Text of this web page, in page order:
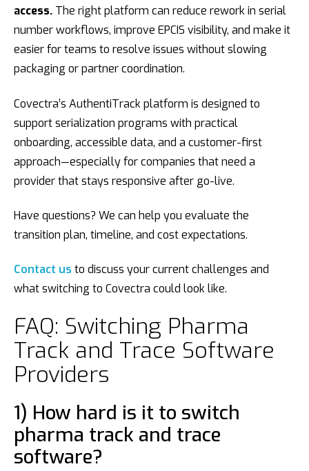
access. The right platform can reduce rework in serial
number workflows, improve EPCIS visibility, and make it
easier for teams to resolve issues without slowing
packaging or partner coordination.
Covectra’s AuthentiTrack platform is designed to
support serialization programs with practical
onboarding, accessible data, and a customer-first
approach—especially for companies that need a
provider that stays responsive after go-live.
Have questions? We can help you evaluate the
transition plan, timeline, and cost expectations.
Contact us to discuss your current challenges and
what switching to Covectra could look like.
FAQ: Switching Pharma
Track and Trace Software
Providers
1) How hard is it to switch
pharma track and trace
software?